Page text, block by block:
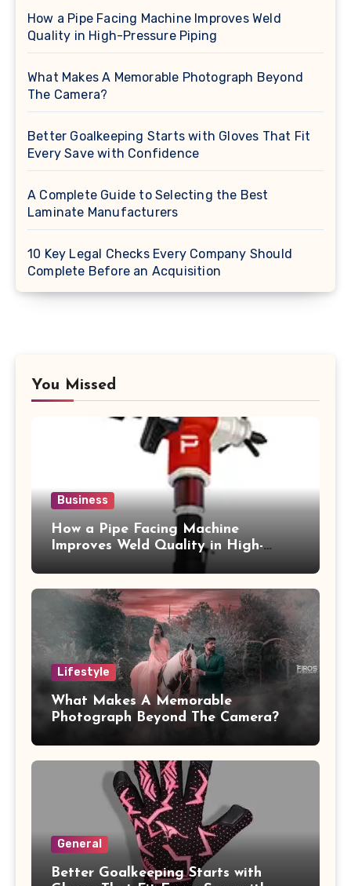
How a Pipe Facing Machine Improves Weld
Quality in High-Pressure Piping
What Makes A Memorable Photograph Beyond
The Camera?
Better Goalkeeping Starts with Gloves That Fit
Every Save with Confidence
A Complete Guide to Selecting the Best
Laminate Manufacturers
10 Key Legal Checks Every Company Should
Complete Before an Acquisition
You Missed
Business
How a Pipe Facing Machine
Improves Weld Quality in High-
Lifestyle
What Makes A Memorable
Photograph Beyond The Camera?
General
Better Goalkeeping Starts with